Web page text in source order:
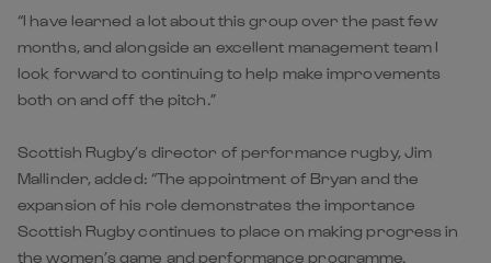
“I have learned a lot about this group over the past few
months, and alongside an excellent management team I
look forward to continuing to help make improvements
both on and off the pitch.”
Scottish Rugby’s director of performance rugby, Jim
Mallinder, added: “The appointment of Bryan and the
expansion of his role demonstrates the importance
Scottish Rugby continues to place on making progress in
the women’s game and performance programme.